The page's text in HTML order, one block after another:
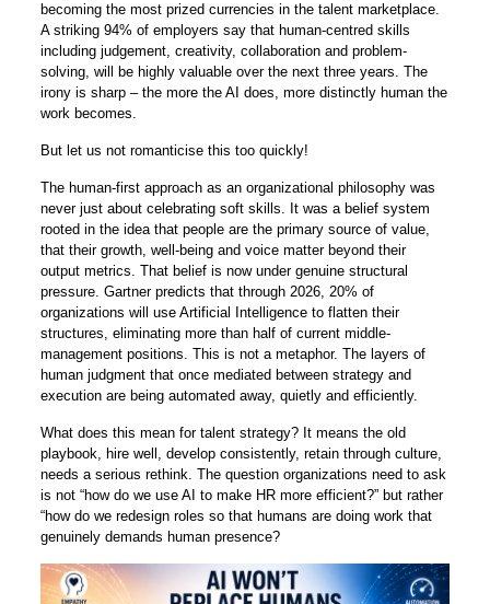
becoming the most prized currencies in the talent marketplace.
A striking 94% of employers say that human-centred skills
including judgement, creativity, collaboration and problem-
solving, will be highly valuable over the next three years. The
irony is sharp – the more the AI does, more distinctly human the
work becomes.
But let us not romanticise this too quickly!
The human-first approach as an organizational philosophy was
never just about celebrating soft skills. It was a belief system
rooted in the idea that people are the primary source of value,
that their growth, well-being and voice matter beyond their
output metrics. That belief is now under genuine structural
pressure. Gartner predicts that through 2026, 20% of
organizations will use Artificial Intelligence to flatten their
structures, eliminating more than half of current middle-
management positions. This is not a metaphor. The layers of
human judgment that once mediated between strategy and
execution are being automated away, quietly and efficiently.
What does this mean for talent strategy? It means the old
playbook, hire well, develop consistently, retain through culture,
needs a serious rethink. The question organizations need to ask
is not “how do we use AI to make HR more efficient?” but rather
“how do we redesign roles so that humans are doing work that
genuinely demands human presence?